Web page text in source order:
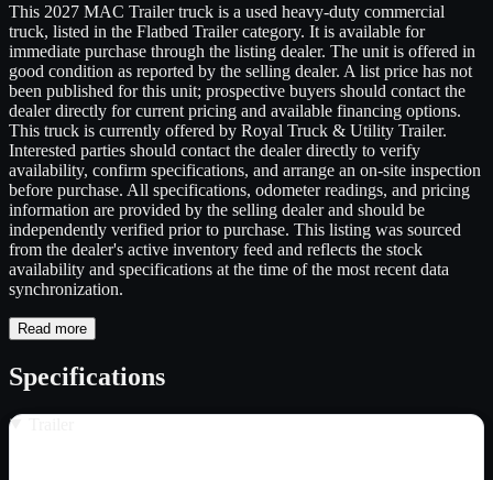
This 2027 MAC Trailer truck is a used heavy-duty commercial
truck, listed in the Flatbed Trailer category. It is available for
immediate purchase through the listing dealer. The unit is offered in
good condition as reported by the selling dealer. A list price has not
been published for this unit; prospective buyers should contact the
dealer directly for current pricing and available financing options.
This truck is currently offered by Royal Truck & Utility Trailer.
Interested parties should contact the dealer directly to verify
availability, confirm specifications, and arrange an on-site inspection
before purchase. All specifications, odometer readings, and pricing
information are provided by the selling dealer and should be
independently verified prior to purchase. This listing was sourced
from the dealer's active inventory feed and reflects the stock
availability and specifications at the time of the most recent data
synchronization.
Read more
Specifications